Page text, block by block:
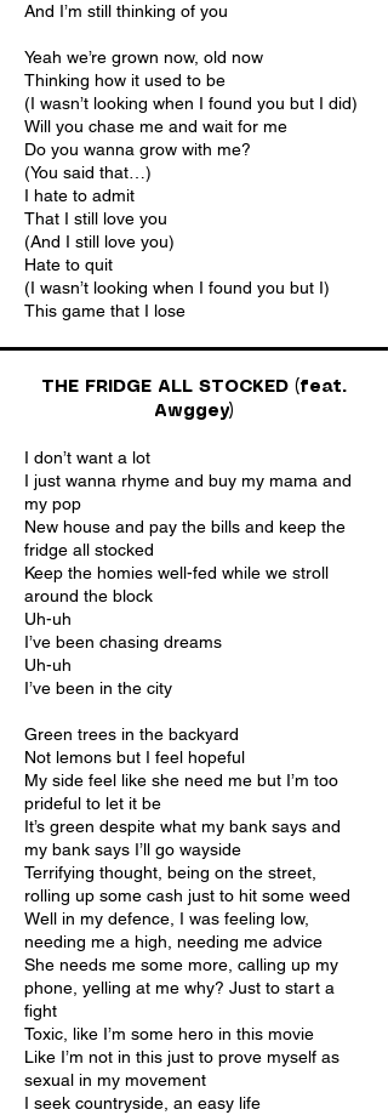
And I’m still thinking of you
Yeah we’re grown now, old now
Thinking how it used to be
(I wasn’t looking when I found you but I did)
Will you chase me and wait for me
Do you wanna grow with me?
(You said that…)
I hate to admit
That I still love you
(And I still love you)
Hate to quit
(I wasn’t looking when I found you but I)
This game that I lose
THE FRIDGE ALL STOCKED (feat.
Awggey)
I don’t want a lot
I just wanna rhyme and buy my mama and
my pop
New house and pay the bills and keep the
fridge all stocked
Keep the homies well-fed while we stroll
around the block
Uh-uh
I’ve been chasing dreams
Uh-uh
I’ve been in the city
Green trees in the backyard
Not lemons but I feel hopeful
My side feel like she need me but I’m too
prideful to let it be
It’s green despite what my bank says and
my bank says I’ll go wayside
Terrifying thought, being on the street,
rolling up some cash just to hit some weed
Well in my defence, I was feeling low,
needing me a high, needing me advice
She needs me some more, calling up my
phone, yelling at me why? Just to start a
fight
Toxic, like I’m some hero in this movie
Like I’m not in this just to prove myself as
sexual in my movement
I seek countryside, an easy life